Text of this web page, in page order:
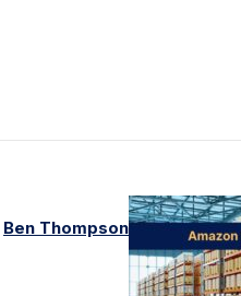
Ben Thompson